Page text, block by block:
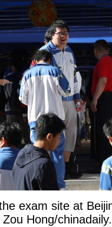
exam site at
Hong/